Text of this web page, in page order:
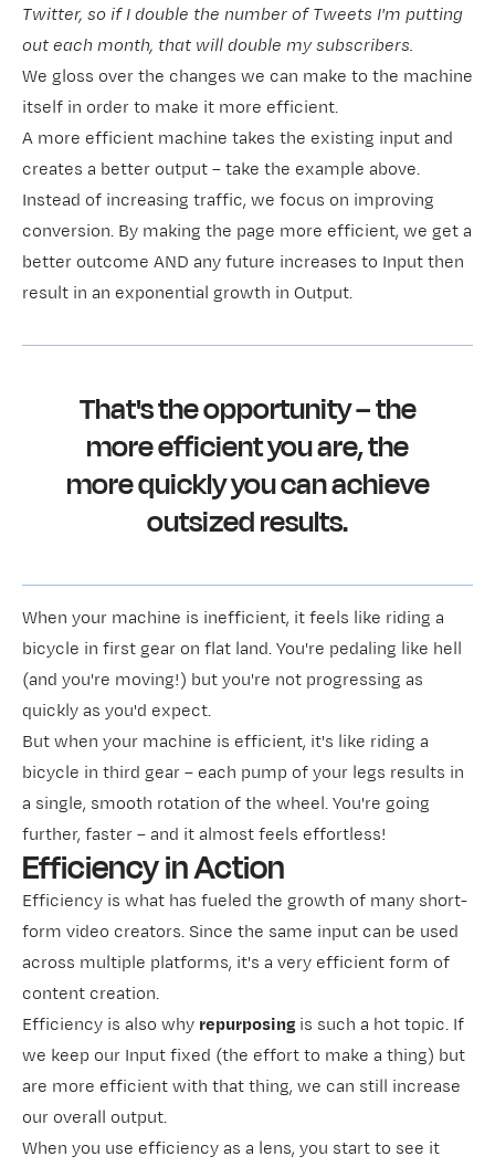
Twitter, so if I double the number of Tweets I'm putting
out each month, that will double my subscribers.
We gloss over the changes we can make to the machine
itself in order to make it more efficient.
A more efficient machine takes the existing input and
creates a better output – take the example above.
Instead of increasing traffic, we focus on improving
conversion. By making the page more efficient, we get a
better outcome AND any future increases to Input then
result in an exponential growth in Output.
That's the opportunity – the
more efficient you are, the
more quickly you can achieve
outsized results.
When your machine is inefficient, it feels like riding a
bicycle in first gear on flat land. You're pedaling like hell
(and you're moving!) but you're not progressing as
quickly as you'd expect.
But when your machine is efficient, it's like riding a
bicycle in third gear – each pump of your legs results in
a single, smooth rotation of the wheel. You're going
further, faster – and it almost feels effortless!
Efficiency in Action
Efficiency is what has fueled the growth of many short-
form video creators. Since the same input can be used
across multiple platforms, it's a very efficient form of
content creation.
Efficiency is also why repurposingis such a hot topic. If
we keep our Input fixed (the effort to make a thing) but
are more efficient with that thing, we can still increase
our overall output.
When you use efficiency as a lens, you start to see it